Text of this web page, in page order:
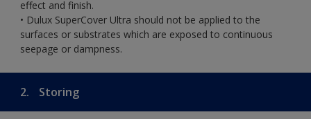
effect and finish.
• Dulux SuperCover Ultra should not be applied to the
surfaces or substrates which are exposed to continuous
seepage or dampness.
2. Storing